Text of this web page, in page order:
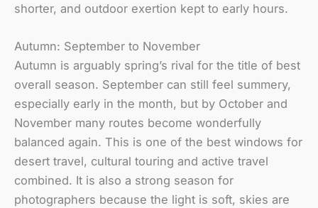
shorter, and outdoor exertion kept to early hours.
Autumn: September to November
Autumn is arguably spring’s rival for the title of best
overall season. September can still feel summery,
especially early in the month, but by October and
November many routes become wonderfully
balanced again. This is one of the best windows for
desert travel, cultural touring and active travel
combined. It is also a strong season for
photographers because the light is soft, skies are